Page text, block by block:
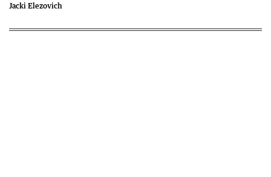
Jacki Elezovich